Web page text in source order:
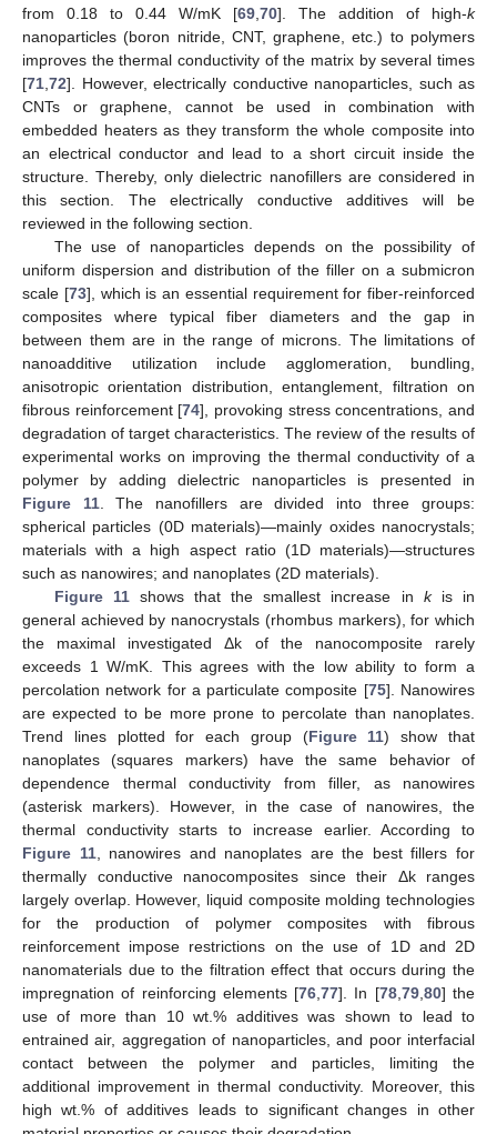
from 0.18 to 0.44 W/mK [69 70]. The addition of high-k
nanoparticles (boron nitride, CNT, graphene, etc.) to polymers
improves the thermal conductivity of the matrix by several times
[71 72]. However, electrically conductive nanoparticles, such as
CNTs or graphene, cannot be used in combination with
embedded heaters as they transform the whole composite into
an electrical conductor and lead to a short circuit inside the
structure. Thereby, only dielectric nanofillers are considered in
this section. The electrically conductive additives will be
reviewed in the following section.
The use of nanoparticles depends on the possibility of
uniform dispersion and distribution of the filler on a submicron
scale [73], which is an essential requirement for fiber-reinforced
composites where typical fiber diameters and the gap in
between them are in the range of microns. The limitations of
nanoadditive utilization include agglomeration, bundling,
anisotropic orientation distribution, entanglement, filtration on
fibrous reinforcement [74], provoking stress concentrations, and
degradation of target characteristics. The review of the results of
experimental works on improving the thermal conductivity of a
polymer by adding dielectric nanoparticles is presented in
Figure 11. The nanofillers are divided into three groups:
spherical particles (0D materials)—mainly oxides nanocrystals;
materials with a high aspect ratio (1D materials)—structures
such as nanowires; and nanoplates (2D materials).
Figure 11shows that the smallest increase in kis in
general achieved by nanocrystals (rhombus markers), for which
the maximal investigated Δk of the nanocomposite rarely
exceeds 1 W/mK. This agrees with the low ability to form a
percolation network for a particulate composite [75]. Nanowires
are expected to be more prone to percolate than nanoplates.
Trend lines plotted for each group (Figure 11) show that
nanoplates (squares markers) have the same behavior of
dependence thermal conductivity from filler, as nanowires
(asterisk markers). However, in the case of nanowires, the
thermal conductivity starts to increase earlier. According to
Figure 11, nanowires and nanoplates are the best fillers for
thermally conductive nanocomposites since their Δk ranges
largely overlap. However, liquid composite molding technologies
for the production of polymer composites with fibrous
reinforcement impose restrictions on the use of 1D and 2D
nanomaterials due to the filtration effect that occurs during the
impregnation of reinforcing elements [76 ,77]. In [78, 79, 80] the
use of more than 10 wt.% additives was shown to lead to
entrained air, aggregation of nanoparticles, and poor interfacial
contact between the polymer and particles, limiting the
additional improvement in thermal conductivity. Moreover, this
high wt.% of additives leads to significant changes in other